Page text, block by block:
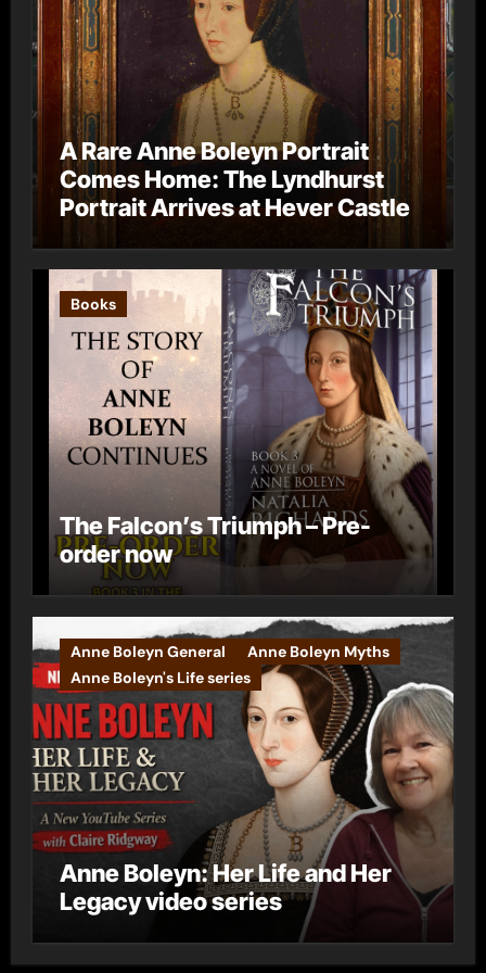
A Rare Anne Boleyn Portrait
Comes Home: The Lyndhurst
Portrait Arrives at Hever Castle
Books
The Falcon’s Triumph – Pre-
order now
Anne Boleyn General
Anne Boleyn Myths
Anne Boleyn's Life series
Anne Boleyn: Her Life and Her
Legacy video series